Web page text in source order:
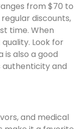
from $70 to
discounts,
time. When
Look for
also a good
authenticity and
and medical